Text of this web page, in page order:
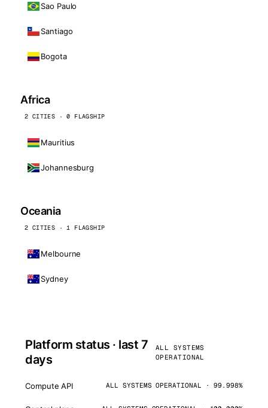
Sao Paulo
Santiago
Bogota
Africa
2 CITIES · 0 FLAGSHIP
Mauritius
Johannesburg
Oceania
2 CITIES · 1 FLAGSHIP
Melbourne
Sydney
Platform status · last 7
days
ALL SYSTEMS
OPERATIONAL
Compute API ALL SYSTEMS OPERATIONAL · 99.998%